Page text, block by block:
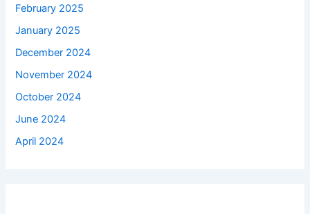
February 2025
January 2025
December 2024
November 2024
October 2024
June 2024
April 2024